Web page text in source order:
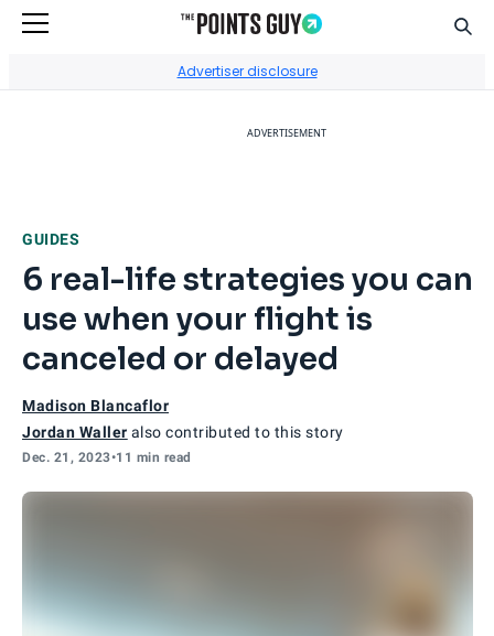
Advertiser disclosure
ADVERTISEMENT
GUIDES
6 real-life strategies you can
use when your flight is
canceled or delayed
Madison Blancaflor
Jordan Waller also contributed to this story
Dec. 21, 2023•11 min read